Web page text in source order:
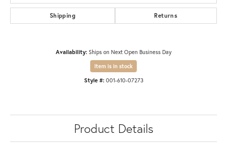
Shipping Returns
Availability: Ships on Next Open Business Day
Item is in stock
Style #: 001-610-07273
Product Details